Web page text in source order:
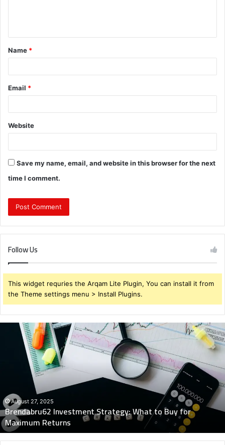
t
*
Name *
Email *
Website
Save my name, email, and website in this browser for the next
time I comment.
Follow Us
This widget requries the Arqam Lite Plugin, You can install it from
the Theme settings menu > Install Plugins.
Brendabru62
Investment
Strategy:
Maximum
Returns
August 27, 2025
Brendabru62 Investment Strategy: What to Buy for
Maximum Returns